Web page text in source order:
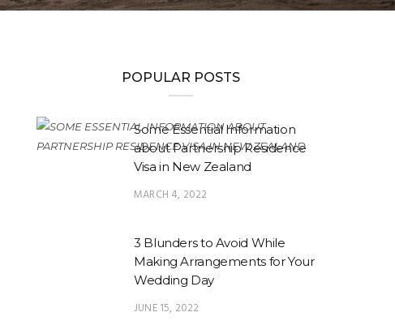
POPULAR POSTS
Some Essential Information
about Partnership Residence
Visa in New Zealand
MARCH 4, 2022
3 Blunders to Avoid While
Making Arrangements for Your
Wedding Day
JUNE 15, 2022